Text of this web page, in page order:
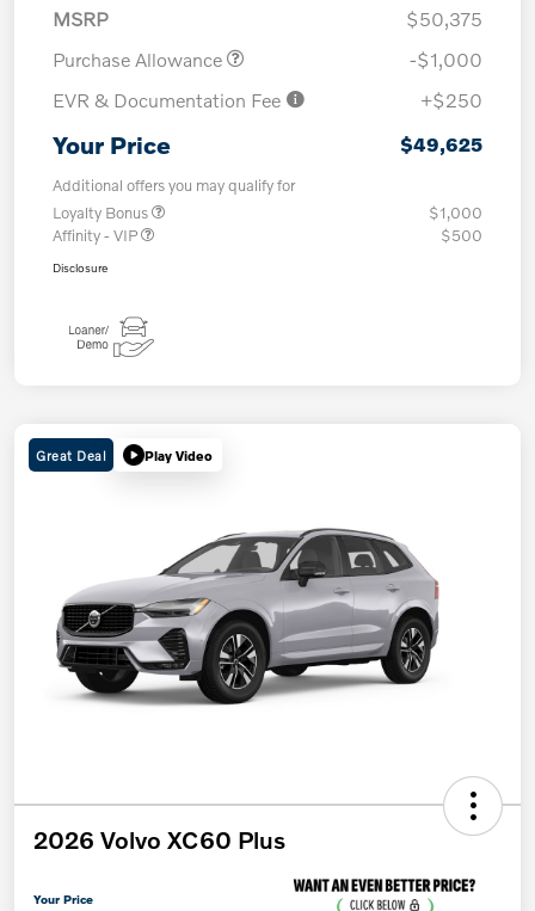
MSRP
$50,375
Purchase Allowance
-$1,000
EVR & Documentation Fee
+$250
Your Price $49,625
Additional offers you may qualify for
Loyalty Bonus
$1,000
Affinity - VIP
$500
Disclosure
Great Deal Play Video
2026 Volvo XC60 Plus
Your Price